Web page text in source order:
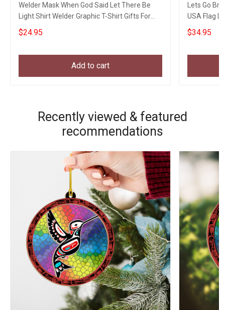
Welder Mask When God Said Let There Be
Light Shirt Welder Graphic T-Shirt Gifts For
Uncle
$24.95
Add to cart
Lets Go
USA Flag
$34.95
Recently viewed & featured
recommendations